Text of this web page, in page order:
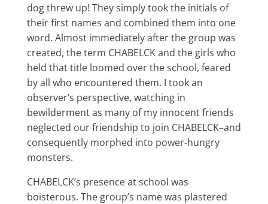
dog threw up! They simply took the initials of
their first names and combined them into one
word. Almost immediately after the group was
created, the term CHABELCK and the girls who
held that title loomed over the school, feared
by all who encountered them. I took an
observer’s perspective, watching in
bewilderment as many of my innocent friends
neglected our friendship to join CHABELCK–and
consequently morphed into power-hungry
monsters.
CHABELCK’s presence at school was
boisterous. The group’s name was plastered